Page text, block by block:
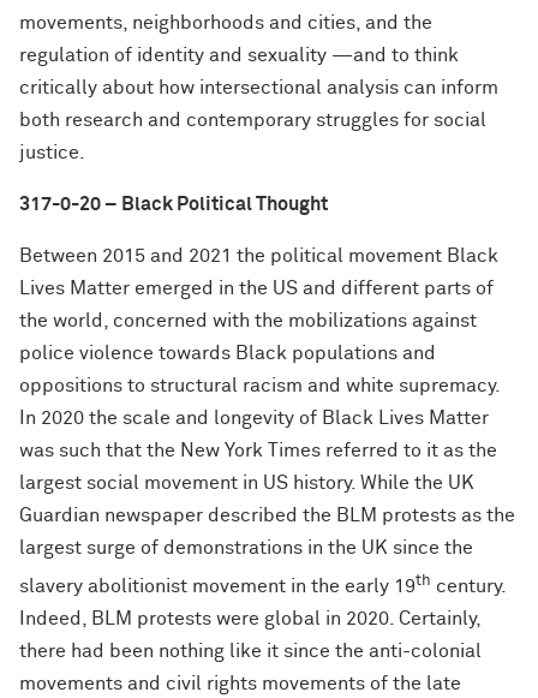
movements, neighborhoods and cities, and the
regulation of identity and sexuality —and to think
critically about how intersectional analysis can inform
both research and contemporary struggles for social
justice.
317-0-20 – Black Political Thought
Between 2015 and 2021 the political movement Black
Lives Matter emerged in the US and different parts of
the world, concerned with the mobilizations against
police violence towards Black populations and
oppositions to structural racism and white supremacy.
In 2020 the scale and longevity of Black Lives Matter
was such that the New York Times referred to it as the
largest social movement in US history. While the UK
Guardian newspaper described the BLM protests as the
largest surge of demonstrations in the UK since the
slavery abolitionist movement in the early 19th century.
Indeed, BLM protests were global in 2020. Certainly,
there had been nothing like it since the anti-colonial
movements and civil rights movements of the late